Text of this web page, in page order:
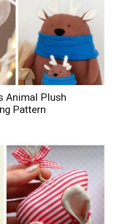
Animal Plush
Pattern